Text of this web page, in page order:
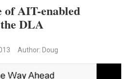
of AIT-enabled
DLA
Author: Doug